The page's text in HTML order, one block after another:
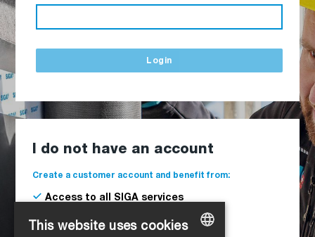
Login
I do not have an account
Create a customer account and benefit from:
Access to all SIGA services
Delivery to your construction site
This website uses cookies